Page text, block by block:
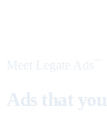
Meet Legate Ads
Ads that